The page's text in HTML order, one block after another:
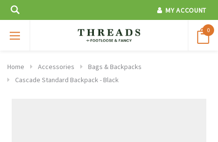
MY ACCOUNT
0
Home Accessories
Bags & Backpacks
Cascade Standard Backpack - Black